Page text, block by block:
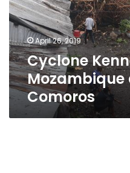
battering
Comoros
April 26, 2019
Cyclone
Comoros